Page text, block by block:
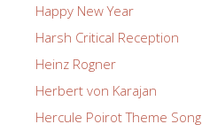
Happy New Year
Harsh Critical Reception
Heinz Rogner
Herbert von Karajan
Hercule Poirot Theme Song